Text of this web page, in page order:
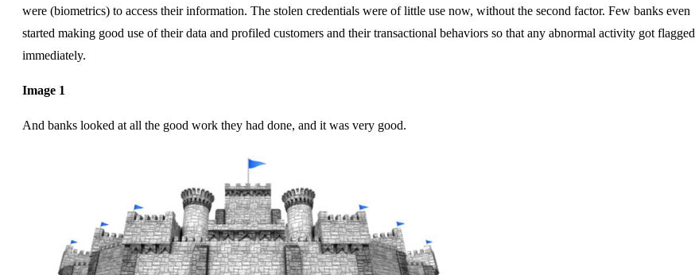
were (biometrics) to access their information. The stolen credentials were of little use now, without the second factor. Few banks even
started making good use of their data and profiled customers and their transactional behaviors so that any abnormal activity got flagged
immediately.
Image 1
And banks looked at all the good work they had done, and it was very good.